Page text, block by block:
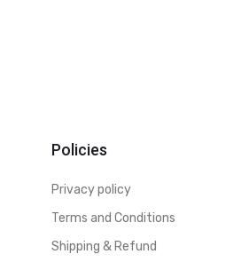
Policies
Privacy policy
Terms and Conditions
Shipping & Refund